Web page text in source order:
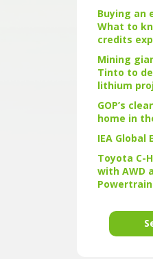
Buying an
What to
credits
Mining
Tinto to
lithium
GOP’s
home in
IEA Global
Toyota C-
with AWD
Powertrain